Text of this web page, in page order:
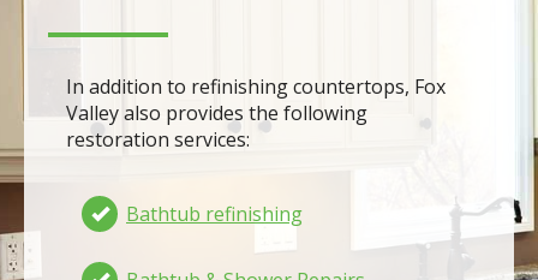
In addition to refinishing countertops, Fox
Valley also provides the following
restoration services:
Bathtub refinishing